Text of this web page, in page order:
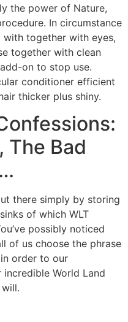
the power of Nature,
In circumstance
together with eyes,
together with clean
on to stop use.
conditioner efficient
thicker plus shiny.
The Bad
there simply by storing
of which WLT
possibly noticed
of us choose the phrase
in order to our
World Land